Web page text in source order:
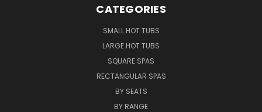
CATEGORIES
SMALL HOT TUBS
LARGE HOT TUBS
SQUARE SPAS
RECTANGULAR SPAS
BY SEATS
BY RANGE